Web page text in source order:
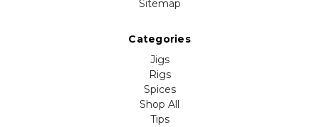
Sitemap
Categories
Jigs
Rigs
Spices
Shop All
Tips